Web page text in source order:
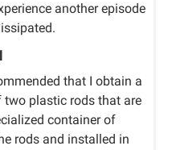
another episode
that I obtain a
two plastic rods that are
container of
rods and installed in